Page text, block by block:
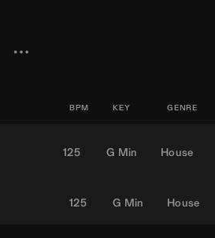
BPM KEY GENRE
125 G Min House
125 G Min House